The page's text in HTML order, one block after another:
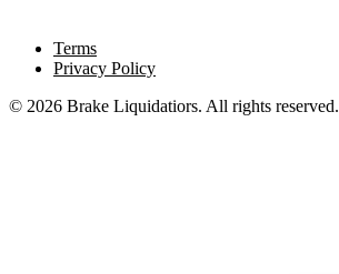
Terms
Privacy Policy
© 2026 Brake Liquidatiors. All rights reserved.